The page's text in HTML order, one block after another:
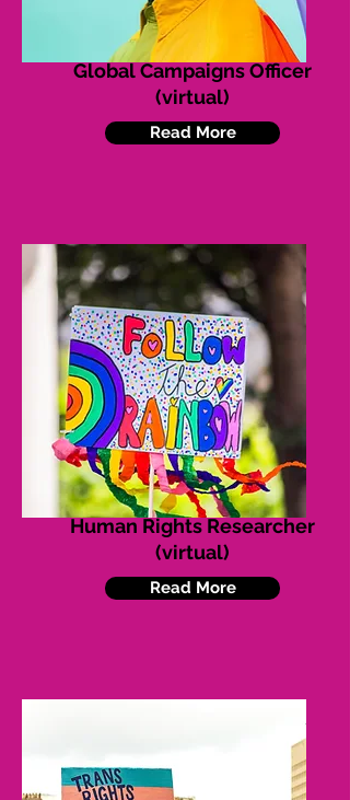
Global Campaigns Officer
(virtual)
Read More
Human Rights Researcher
(virtual)
Read More